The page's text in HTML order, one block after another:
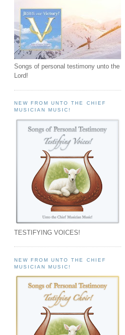
Songs of personal testimony unto the
Lord!
NEW FROM UNTO THE CHIEF
MUSICIAN MUSIC!
TESTIFYING VOICES!
NEW FROM UNTO THE CHIEF
MUSICIAN MUSIC!